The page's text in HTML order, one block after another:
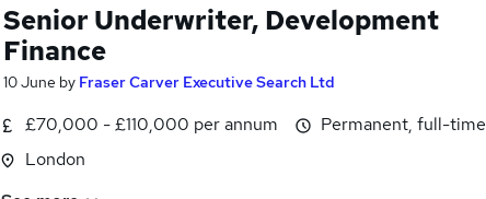
Senior Underwriter, Development
Finance
10 June by Fraser Carver Executive Search Ltd
£70,000 - £110,000 per annum
London
Permanent, full-time